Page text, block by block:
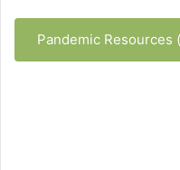
Pandemic Resources